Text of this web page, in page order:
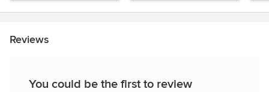
Reviews
You could be the first to review